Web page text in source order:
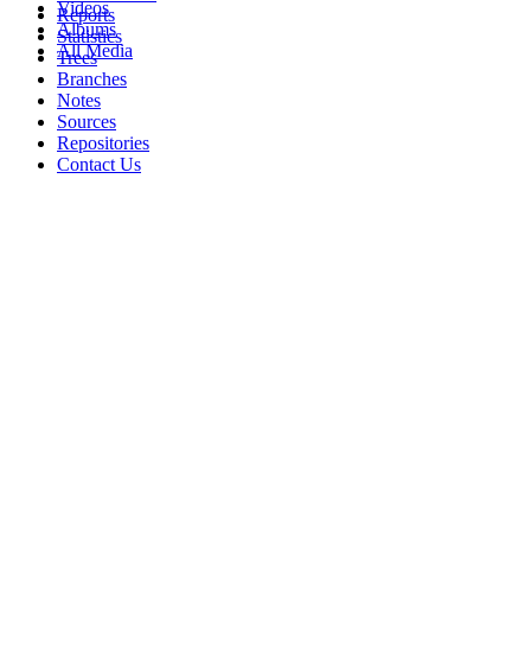
Videos
Albums
All Media
Reports
Statistics
Trees
Branches
Notes
Sources
Repositories
Contact Us